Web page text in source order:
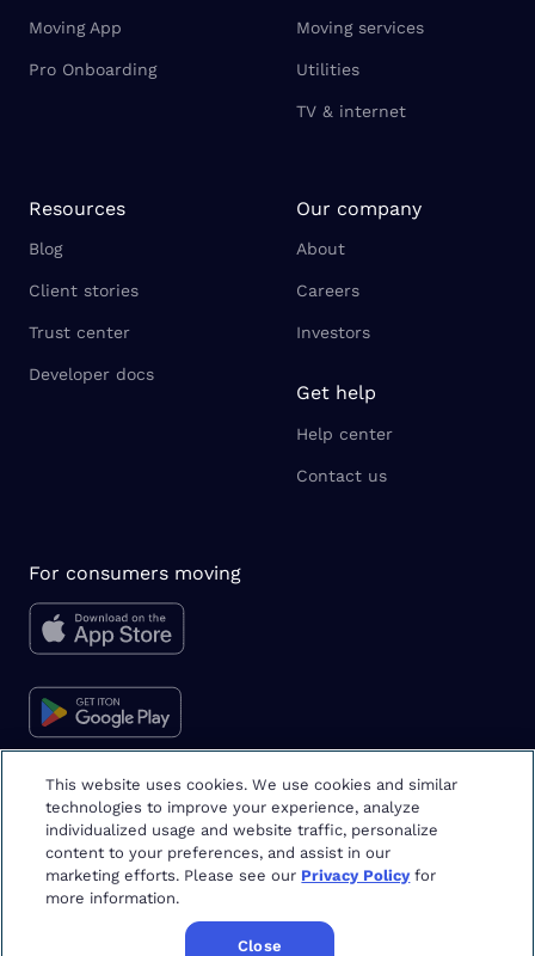
Moving App
Pro Onboarding
Moving services
Utilities
TV & internet
Resources
Blog
Client stories
Trust center
Developer docs
Our company
About
Careers
Investors
Get help
Help center
Contact us
For consumers moving
Moving tips & tricks
This website uses cookies. We use cookies and similar
technologies to improve your experience, analyze
individualized usage and website traffic, personalize
content to your preferences, and assist in our
marketing efforts. Please see our Privacy Policyfor
more information.
Close